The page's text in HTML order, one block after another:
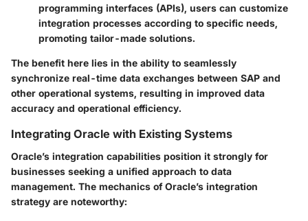
programming interfaces (APIs), users can customize
integration processes according to specific needs,
promoting tailor-made solutions.
The benefit here lies in the ability to seamlessly
synchronize real-time data exchanges between SAP and
other operational systems, resulting in improved data
accuracy and operational efficiency.
Integrating Oracle with Existing Systems
Oracle’s integration capabilities position it strongly for
businesses seeking a unified approach to data
management. The mechanics of Oracle’s integration
strategy are noteworthy: